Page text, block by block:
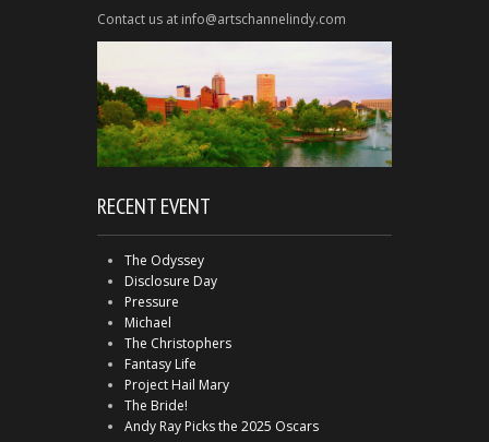
Contact us at info@artschannelindy.com
RECENT EVENT
The Odyssey
Disclosure Day
Pressure
Michael
The Christophers
Fantasy Life
Project Hail Mary
The Bride!
Andy Ray Picks the 2025 Oscars